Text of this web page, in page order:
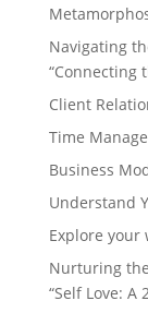
Navigating
“Connecting
Client
Time
Business
Understand
Explore your
Nurturing
“Self Love: A